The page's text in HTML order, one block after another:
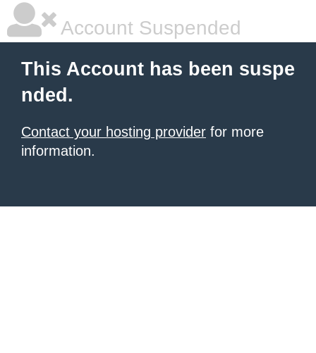
Account Suspended
This Account has been suspe
nded.
Contact your hosting provider for more
information.